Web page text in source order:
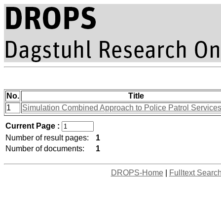
No.
Title
1
Simulation Combined Approach to Police Patrol
Current Page :
Number of result pages:
1
Number of documents:
1
DROPS-Home| Fulltext